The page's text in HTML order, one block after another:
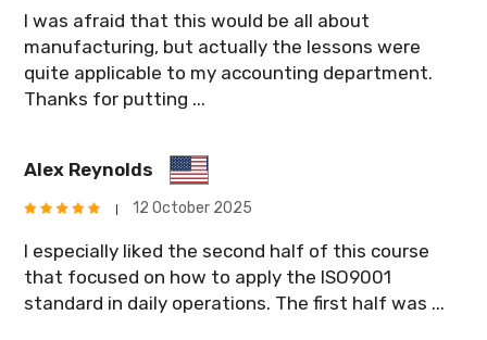
I was afraid that this would be all about
manufacturing, but actually the lessons were
quite applicable to my accounting department.
Thanks for putting ...
Alex Reynolds
12 October 2025
I especially liked the second half of this course
that focused on how to apply the ISO9001
standard in daily operations. The first half was ...